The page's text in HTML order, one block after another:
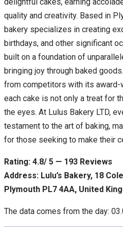
quality and creativity. Based in
bakery specializes in creating
birthdays, and other significant
built on a foundation of
bringing joy through baked
from competitors with its award-
each cake is not only a treat for
the eyes. At Lulus Bakery LTD,
testament to the art of baking,
for those seeking to make their
Rating: 4.8/ 5 — 193 Reviews
Address: Lulu’s Bakery, 18
Plymouth PL7 4AA, United
The data comes from the day: